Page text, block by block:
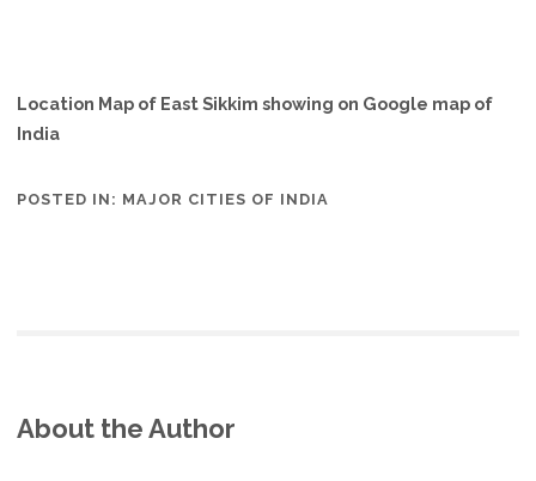
Location Map of East Sikkim showing on Google map of
India
POSTED IN: MAJOR CITIES OF INDIA
About the Author